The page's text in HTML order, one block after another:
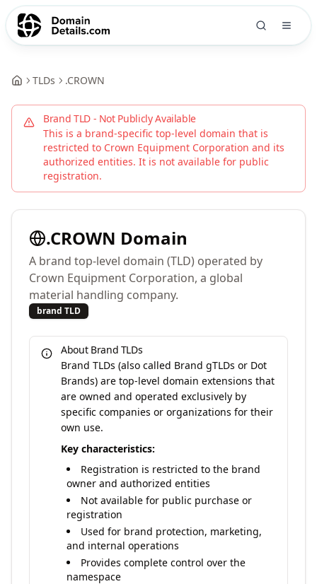
TLDs .CROWN
Brand TLD - Not Publicly Available
This is a brand-specific top-level domain that is
restricted to Crown Equipment Corporation and its
authorized entities. It is not available for public
registration.
.CROWN Domain
A brand top-level domain (TLD) operated by
Crown Equipment Corporation, a global
material handling company.
brand TLD
About Brand TLDs
Brand TLDs (also called Brand gTLDs or Dot
Brands) are top-level domain extensions that
are owned and operated exclusively by
specific companies or organizations for their
own use.
Key characteristics:
Registration is restricted to the brand
owner and authorized entities
Not available for public purchase or
registration
Used for brand protection, marketing,
and internal operations
Provides complete control over the
namespace